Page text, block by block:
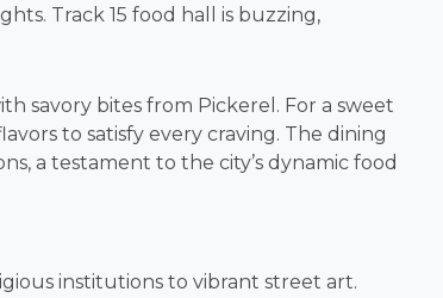
Track 15 food hall is buzzing,
savory bites from Pickerel. For a sweet
to satisfy every craving. The dining
a testament to the city’s dynamic food
institutions to vibrant street art.